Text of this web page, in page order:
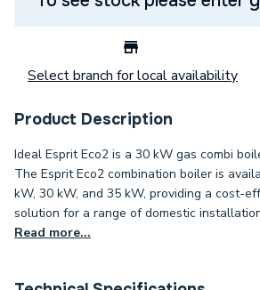
Select branch for local availability
Product Description
Ideal Esprit Eco2 is a 30 kW gas combi
The Esprit Eco2 combination boiler is
kW, 30 kW, and 35 kW, providing a cost-
solution for a range of domestic
Read more...